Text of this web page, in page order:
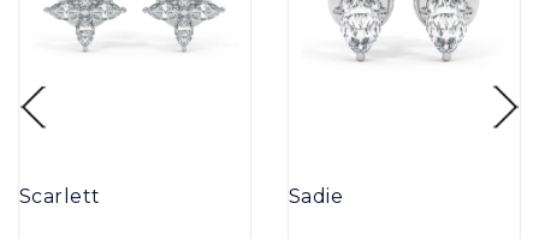
Scarlett Sadie